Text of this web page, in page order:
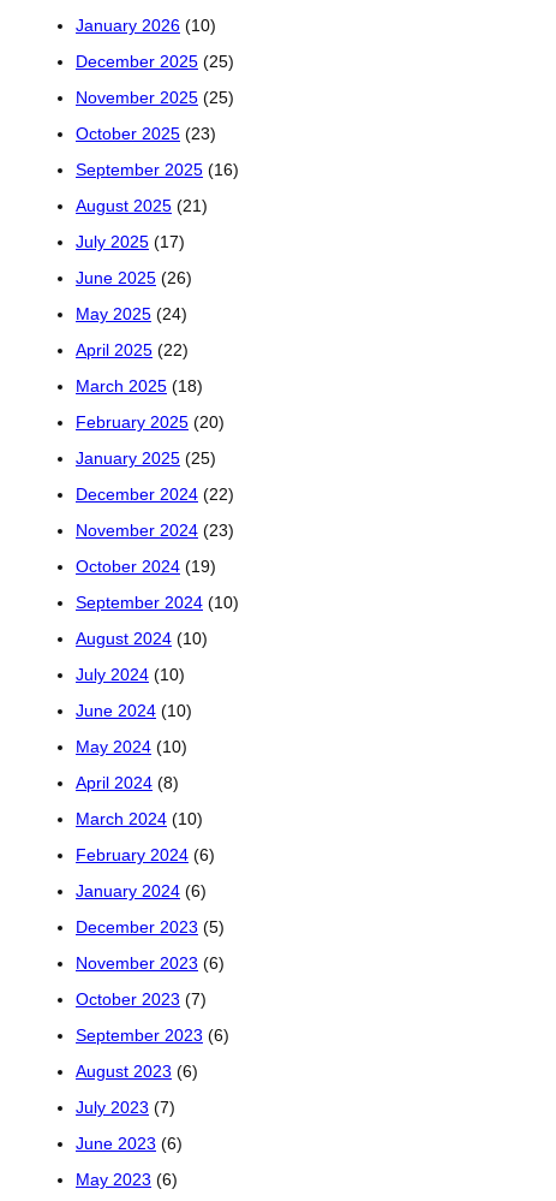
January 2026 (10)
December 2025 (25)
November 2025 (25)
October 2025 (23)
September 2025 (16)
August 2025 (21)
July 2025 (17)
June 2025 (26)
May 2025 (24)
April 2025 (22)
March 2025 (18)
February 2025 (20)
January 2025 (25)
December 2024 (22)
November 2024 (23)
October 2024 (19)
September 2024 (10)
August 2024 (10)
July 2024 (10)
June 2024 (10)
May 2024 (10)
April 2024 (8)
March 2024 (10)
February 2024 (6)
January 2024 (6)
December 2023 (5)
November 2023 (6)
October 2023 (7)
September 2023 (6)
August 2023 (6)
July 2023 (7)
June 2023 (6)
May 2023 (6)